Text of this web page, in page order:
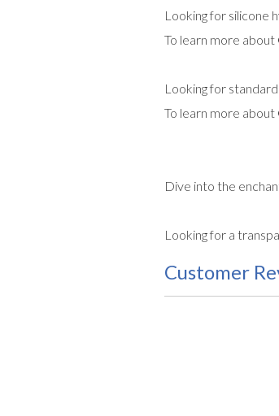
Looking for silicone
To learn more about
Looking for
To learn more about
Dive into the
Looking for a
Customer